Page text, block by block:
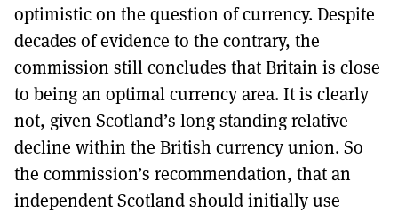
optimistic on the question of currency. Despite
decades of evidence to the contrary, the
commission still concludes that Britain is close
to being an optimal currency area. It is clearly
not, given Scotland’s long standing relative
decline within the British currency union. So
the commission’s recommendation, that an
independent Scotland should initially use